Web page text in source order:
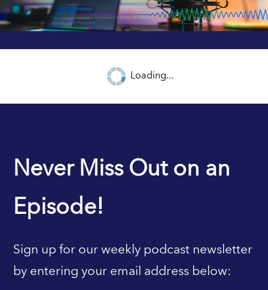
TOPICS
ARCHIVE
IMF HOME
Loading...
Never Miss Out on an
Episode!
Sign up for our weekly podcast newsletter
by entering your email address below: